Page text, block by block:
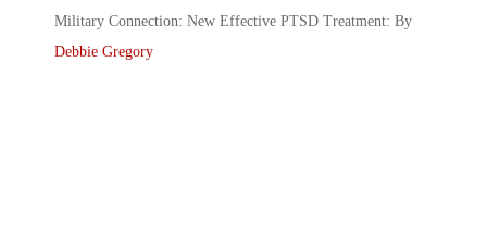
Military Connection: New Effective PTSD Treatment: By
Debbie Gregory